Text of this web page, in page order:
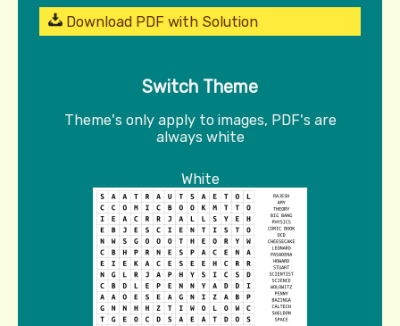
Download PDF with Solution
Switch Theme
Theme's only apply to images, PDF's are
always white
White